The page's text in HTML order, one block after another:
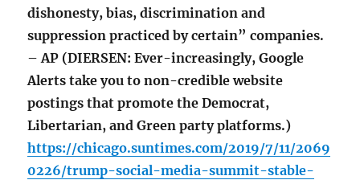
dishonesty, bias, discrimination and
suppression practiced by certain” companies.
– AP (DIERSEN: Ever-increasingly, Google
Alerts take you to non-credible website
postings that promote the Democrat,
Libertarian, and Green party platforms.)
https://chicago.suntimes.com/2019/7/11/2069
0226/trump-social-media-summit-stable-